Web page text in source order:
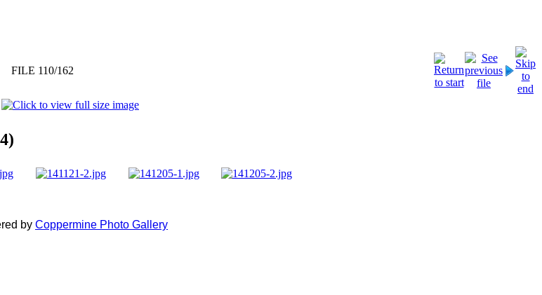
FILE 110/162
by Coppermine Photo Gallery